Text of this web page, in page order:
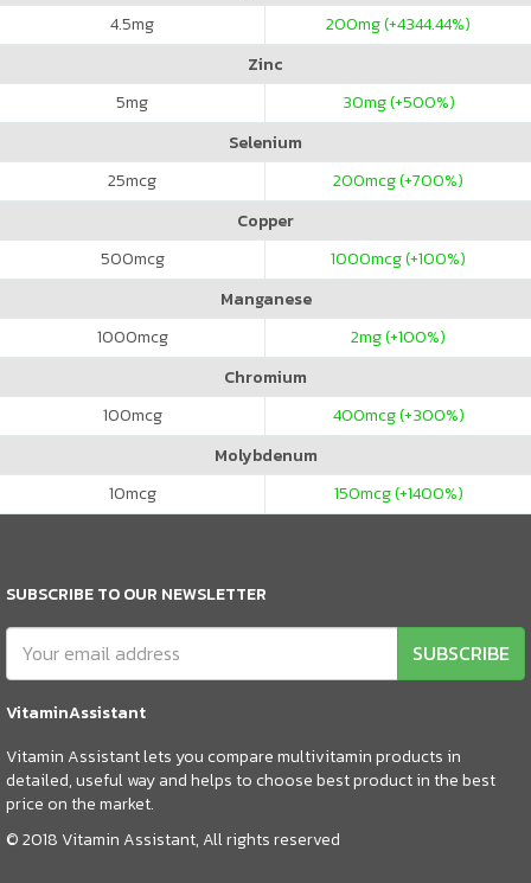
4.5mg 200mg (+4344.44%)
Zinc
5mg 30mg (+500%)
Selenium
25mcg 200mcg (+700%)
Copper
500mcg 1000mcg (+100%)
Manganese
1000mcg 2mg (+100%)
Chromium
100mcg 400mcg (+300%)
Molybdenum
10mcg 150mcg (+1400%)
SUBSCRIBE TO OUR NEWSLETTER
SUBSCRIBE
VitaminAssistant
Vitamin Assistant lets you compare multivitamin products in
detailed, useful way and helps to choose best product in the best
price on the market.
© 2018 Vitamin Assistant, All rights reserved